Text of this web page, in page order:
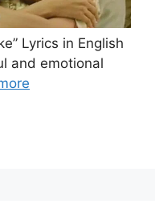
Lyrics in English
and emotional